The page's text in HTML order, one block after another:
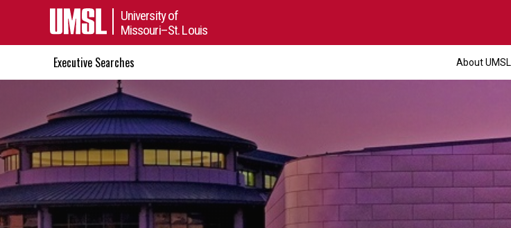
University of
Missouri–St. Louis
Executive Searches About UMSL